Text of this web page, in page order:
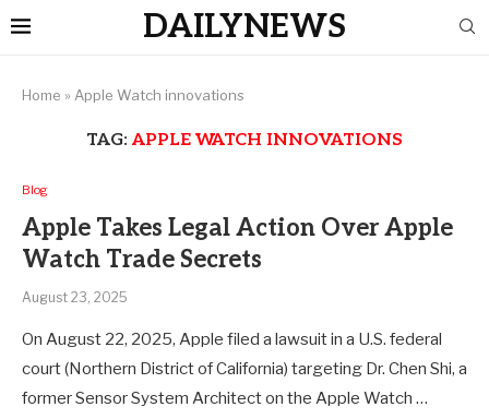
DAILYNEWS
Home » Apple Watch innovations
TAG: APPLE WATCH INNOVATIONS
Blog
Apple Takes Legal Action Over Apple
Watch Trade Secrets
August 23, 2025
On August 22, 2025, Apple filed a lawsuit in a U.S. federal
court (Northern District of California) targeting Dr. Chen Shi, a
former Sensor System Architect on the Apple Watch …